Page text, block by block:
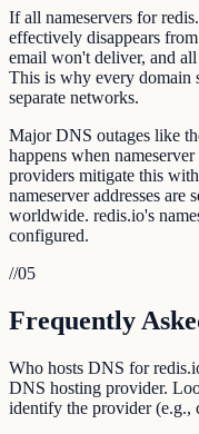
If all nameservers for
effectively disappears
email won't deliver, and
This is why every domain
separate networks.
Major DNS outages like
happens when
providers mitigate this
nameserver addresses are
worldwide. redis.io's
configured.
//05
Frequently
Who hosts DNS for
DNS hosting provider.
identify the provider (e.g.,